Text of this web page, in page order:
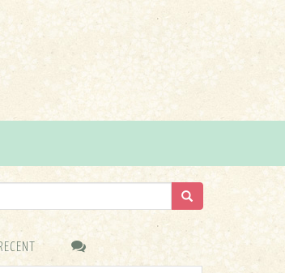
RECENT